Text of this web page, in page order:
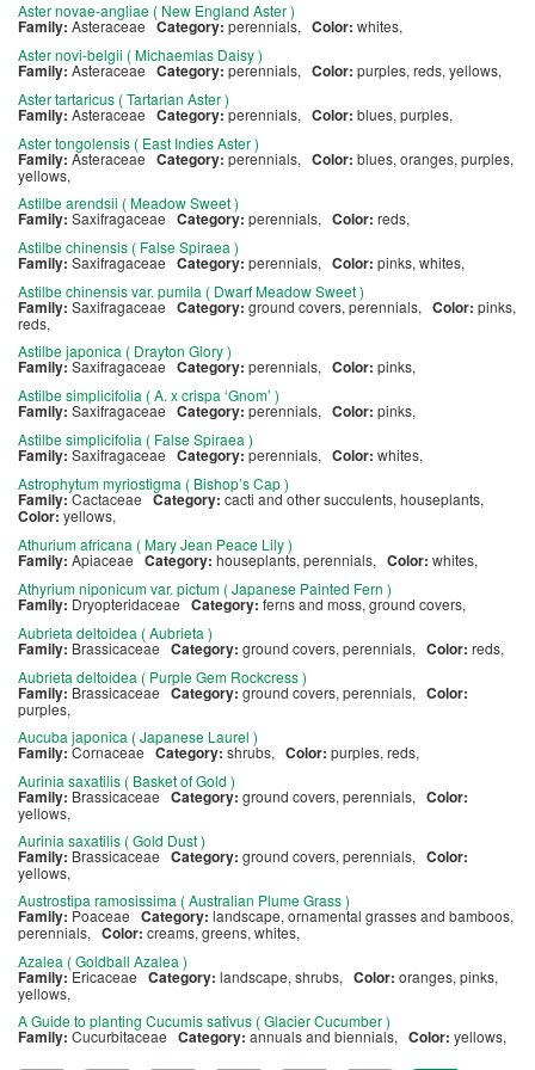
Aster novae-angliae ( New England Aster )
Family: AsteraceaeCategory: perennials, Color: whites,
Aster novi-belgii ( Michaemlas Daisy )
Family: Asteraceae Category: perennials, Color: purples, reds, yellows,
Aster tartaricus ( Tartarian Aster )
Family: Asteraceae Category:perennials, Color: blues, purples,
Aster tongolensis ( East Indies Aster )
Family: Asteraceae Category: perennials, Color: blues, oranges, purples,
yellows,
Astilbe arendsii ( Meadow Sweet )
Family: Saxifragaceae Category: perennials, Color: reds,
Astilbe chinensis ( False Spiraea )
Family: Saxifragaceae Category: perennials, Color: pinks, whites,
Astilbe chinensis var. pumila ( Dwarf Meadow Sweet )
Family: Saxifragaceae Category: ground covers, perennials, Color: pinks,
reds,
Astilbe japonica ( Drayton Glory )
Family:Saxifragaceae Category: perennials, Color: pinks,
Astilbe simplicifolia ( A. x crispa ‘Gnom’ )
Family: Saxifragaceae Category: perennials, Color: pinks,
Astilbe simplicifolia ( False Spiraea )
Family: Saxifragaceae Category: perennials, Color: whites,
Astrophytum myriostigma ( Bishop’s Cap )
Family:Cactaceae Category: cacti and other succulents, houseplants,
Color:yellows,
Athurium africana ( Mary Jean Peace Lily )
Family: ApiaceaeCategory: houseplants, perennials, Color: whites,
Athyrium niponicum var. pictum ( Japanese Painted Fern )
Family: Dryopteridaceae Category: ferns and moss, ground covers,
Aubrieta deltoidea ( Aubrieta )
Family: Brassicaceae Category: ground covers, perennials, Color: reds,
Aubrieta deltoidea ( Purple Gem Rockcress )
Family: Brassicaceae Category: ground covers, perennials, Color:
purples,
Aucuba japonica ( Japanese Laurel )
Family:Cornaceae Category: shrubs, Color: purples, reds,
Aurinia saxatilis ( Basket of Gold )
Family: Brassicaceae Category: ground covers, perennials, Color:
yellows,
Aurinia saxatilis ( Gold Dust )
Family: Brassicaceae Category: ground covers, perennials, Color:
yellows,
Austrostipa ramosissima ( Australian Plume Grass )
Family: Poaceae Category: landscape, ornamental grasses and bamboos,
perennials, Color: creams, greens, whites,
Azalea ( Goldball Azalea )
Family:Ericaceae Category: landscape, shrubs, Color: oranges, pinks,
yellows,
A Guide to planting Cucumis sativus ( Glacier Cucumber )
Family: Cucurbitaceae Category: annuals and biennials, Color: yellows,